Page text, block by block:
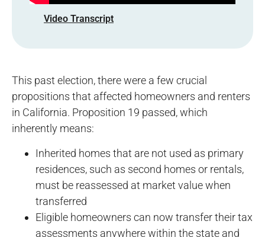
Video Transcript
This past election, there were a few crucial
propositions that affected homeowners and renters
in California. Proposition 19 passed, which
inherently means:
Inherited homes that are not used as primary
residences, such as second homes or rentals,
must be reassessed at market value when
transferred
Eligible homeowners can now transfer their tax
assessments anywhere within the state and